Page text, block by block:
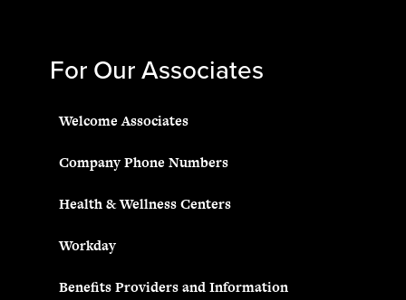
For Our Associates
Welcome Associates
Company Phone Numbers
Health & Wellness Centers
Workday
Benefits Providers and Information